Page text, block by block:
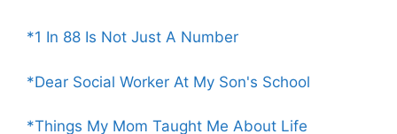
*1 In 88 Is Not Just A Number
*Dear Social Worker At My Son's School
*Things My Mom Taught Me About Life